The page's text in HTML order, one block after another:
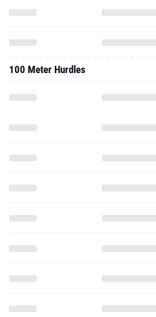
100 Meter Hurdles